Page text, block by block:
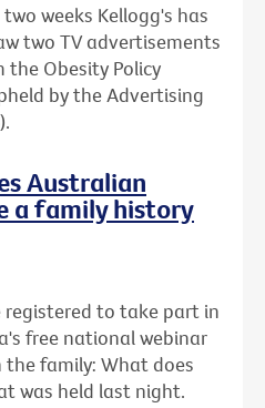
weeks Kellogg's has
two TV advertisements
Obesity Policy
by the Advertising
Australian
a family history
to take part in
free national webinar
the family: What does
was held last night.